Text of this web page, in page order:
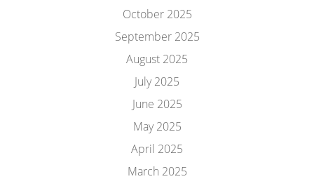
October 2025
September 2025
August 2025
July 2025
June 2025
May 2025
April 2025
March 2025